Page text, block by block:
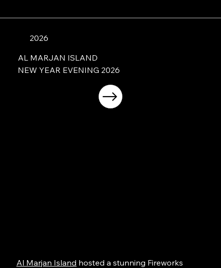
2026
AL MARJAN ISLAND
NEW YEAR EVENING 2026
Al Marjan Island hosted a stunning Fireworks